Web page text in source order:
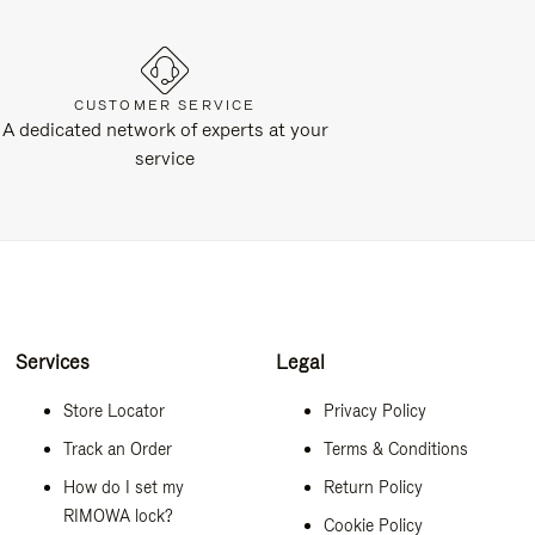
CUSTOMER SERVICE
A dedicated network of experts at your
service
Services
Store Locator
Track an Order
How do I set my
RIMOWA lock?
Legal
Privacy Policy
Terms & Conditions
Return Policy
Cookie Policy